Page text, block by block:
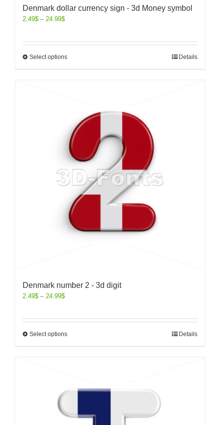
Denmark dollar currency sign - 3d Money symbol
2.49$ – 24.99$
Select options Details
Denmark number 2 - 3d digit
2.49$ – 24.99$
Select options Details